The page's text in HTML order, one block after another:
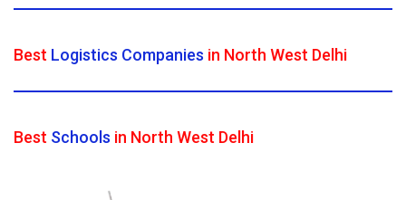
Best Logistics Companies in North West Delhi
Best Schools in North West Delhi